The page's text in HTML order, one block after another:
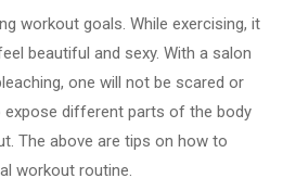
workout goals. While exercising, it
beautiful and sexy. With a salon
one will not be scared or
expose different parts of the body
The above are tips on how to
workout routine.